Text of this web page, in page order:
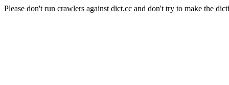
Please don't run crawlers against dict.cc and don't try to make the